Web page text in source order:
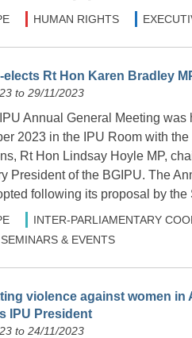
HUMAN RIGHTS
elects Rt Hon Karen Bradley
to 29/11/2023
Annual General Meeting was
2023 in the IPU Room with
Rt Hon Lindsay Hoyle MP,
President of the BGIPU. The
following its proposal by
INTER-PARLIAMENTARY
& EVENTS
violence against women
IPU President
to 24/11/2023